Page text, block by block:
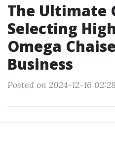
The Ultimate
Selecting
Omega
Business
Posted on 2024-12-16